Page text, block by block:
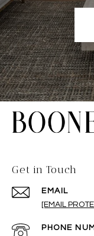
Get in Touch
EMAIL
[EMAIL
PHONE